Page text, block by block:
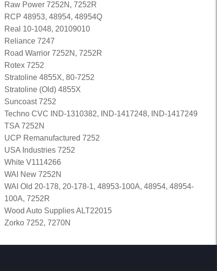
Raw Power 7252N, 7252R
RCP 48953, 48954, 48954Q
Real 10-1048, 20109010
Reliance 7247
Road Warrior 7252N, 7252R
Rotex 7252
Stratoline 4855X, 80-7252
Stratoline (Old) 4855X
Suncoast 7252
Techno CVC IND-1310382, IND-1417248, IND-1417249
TSA 7252N
UCP Remanufactured 7252
USA Industries 7252
White V1114266
WAI New 7252N
WAI Old 20-178, 20-178-1, 48953-100A, 48954, 48954-
100A, 7252R
Wood Auto Supplies ALT22015
Zorko 7252, 7270N